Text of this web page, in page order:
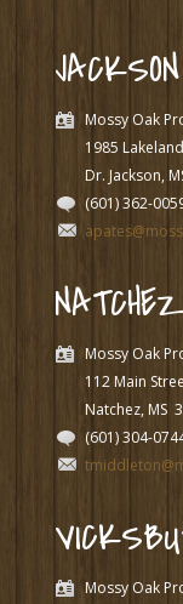
JACKSON
Mossy Oak
1985 Lakeland
Dr. Jackson,
(601) 362-
NATCHEZ
Mossy Oak
112 Main
Natchez, MS
(601) 304-
Mossy Oak